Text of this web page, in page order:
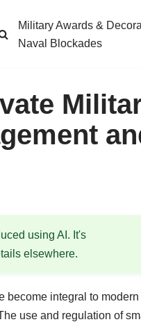
Military Awards &
Naval Blockades
using AI. It's
elsewhere.
become integral to
use and regulation of